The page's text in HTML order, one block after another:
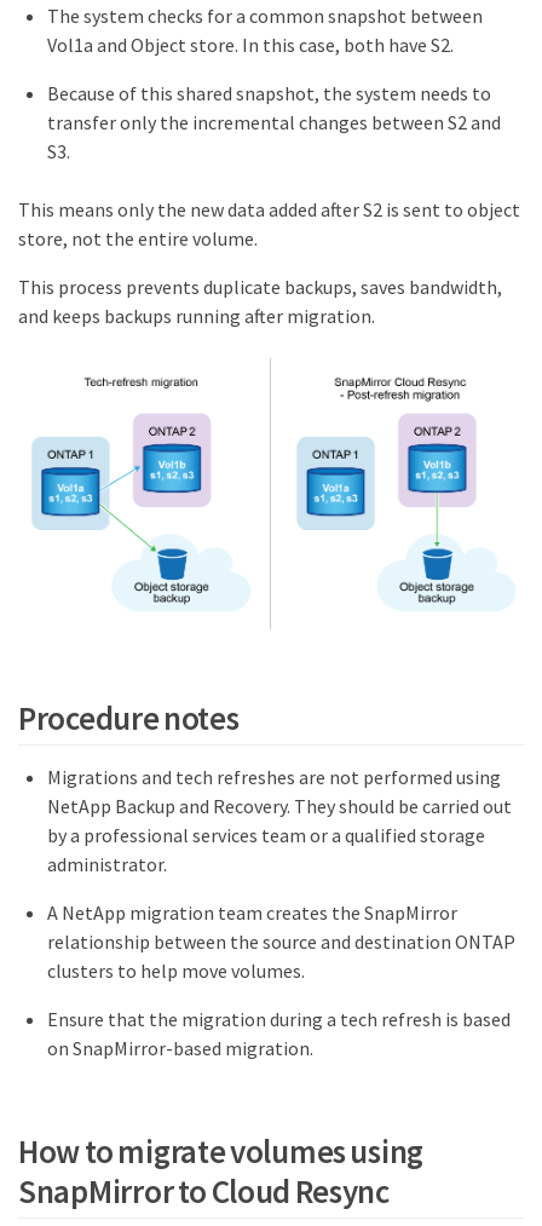
The system checks for a common snapshot between
Vol1a and Object store. In this case, both have S2.
Because of this shared snapshot, the system needs to
transfer only the incremental changes between S2 and
S3.
This means only the new data added after S2 is sent to object
store, not the entire volume.
This process prevents duplicate backups, saves bandwidth,
and keeps backups running after migration.
Procedure notes
Migrations and tech refreshes are not performed using
NetApp Backup and Recovery. They should be carried out
by a professional services team or a qualified storage
administrator.
A NetApp migration team creates the SnapMirror
relationship between the source and destination ONTAP
clusters to help move volumes.
Ensure that the migration during a tech refresh is based
on SnapMirror-based migration.
How to migrate volumes using
SnapMirror to Cloud Resync